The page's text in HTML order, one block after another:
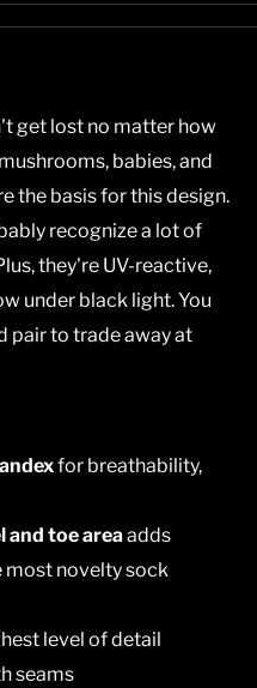
get lost no matter how
babies, and
the basis for this design.
recognize a lot of
they're UV-reactive,
under black light. You
pair to trade away at
for breathability,
and toe areaadds
novelty sock
level of detail
seams